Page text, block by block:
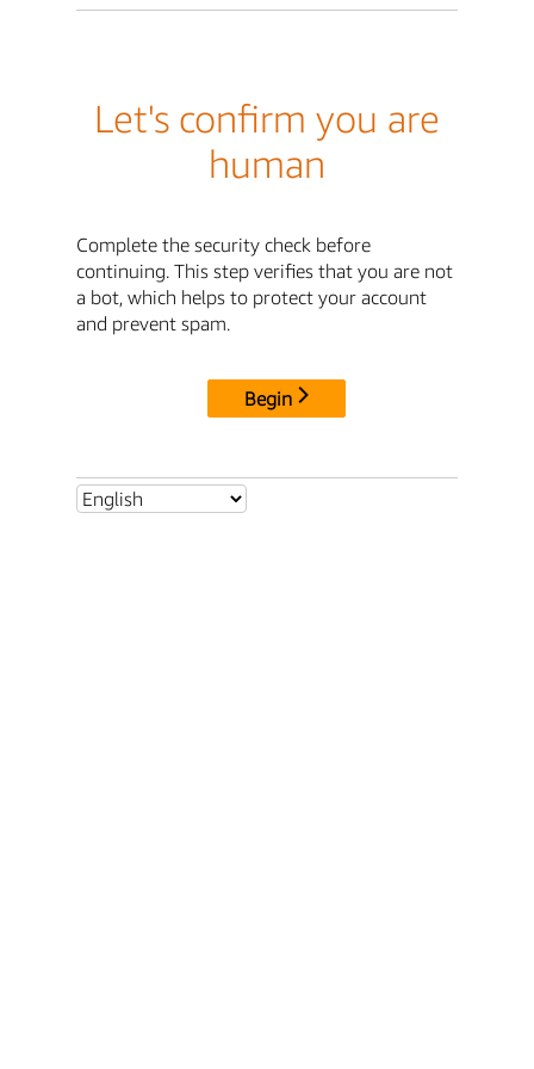
Let's confirm you are
human
Complete the security check before
continuing. This step verifies that you are not
a bot, which helps to protect your account
and prevent spam.
Begin